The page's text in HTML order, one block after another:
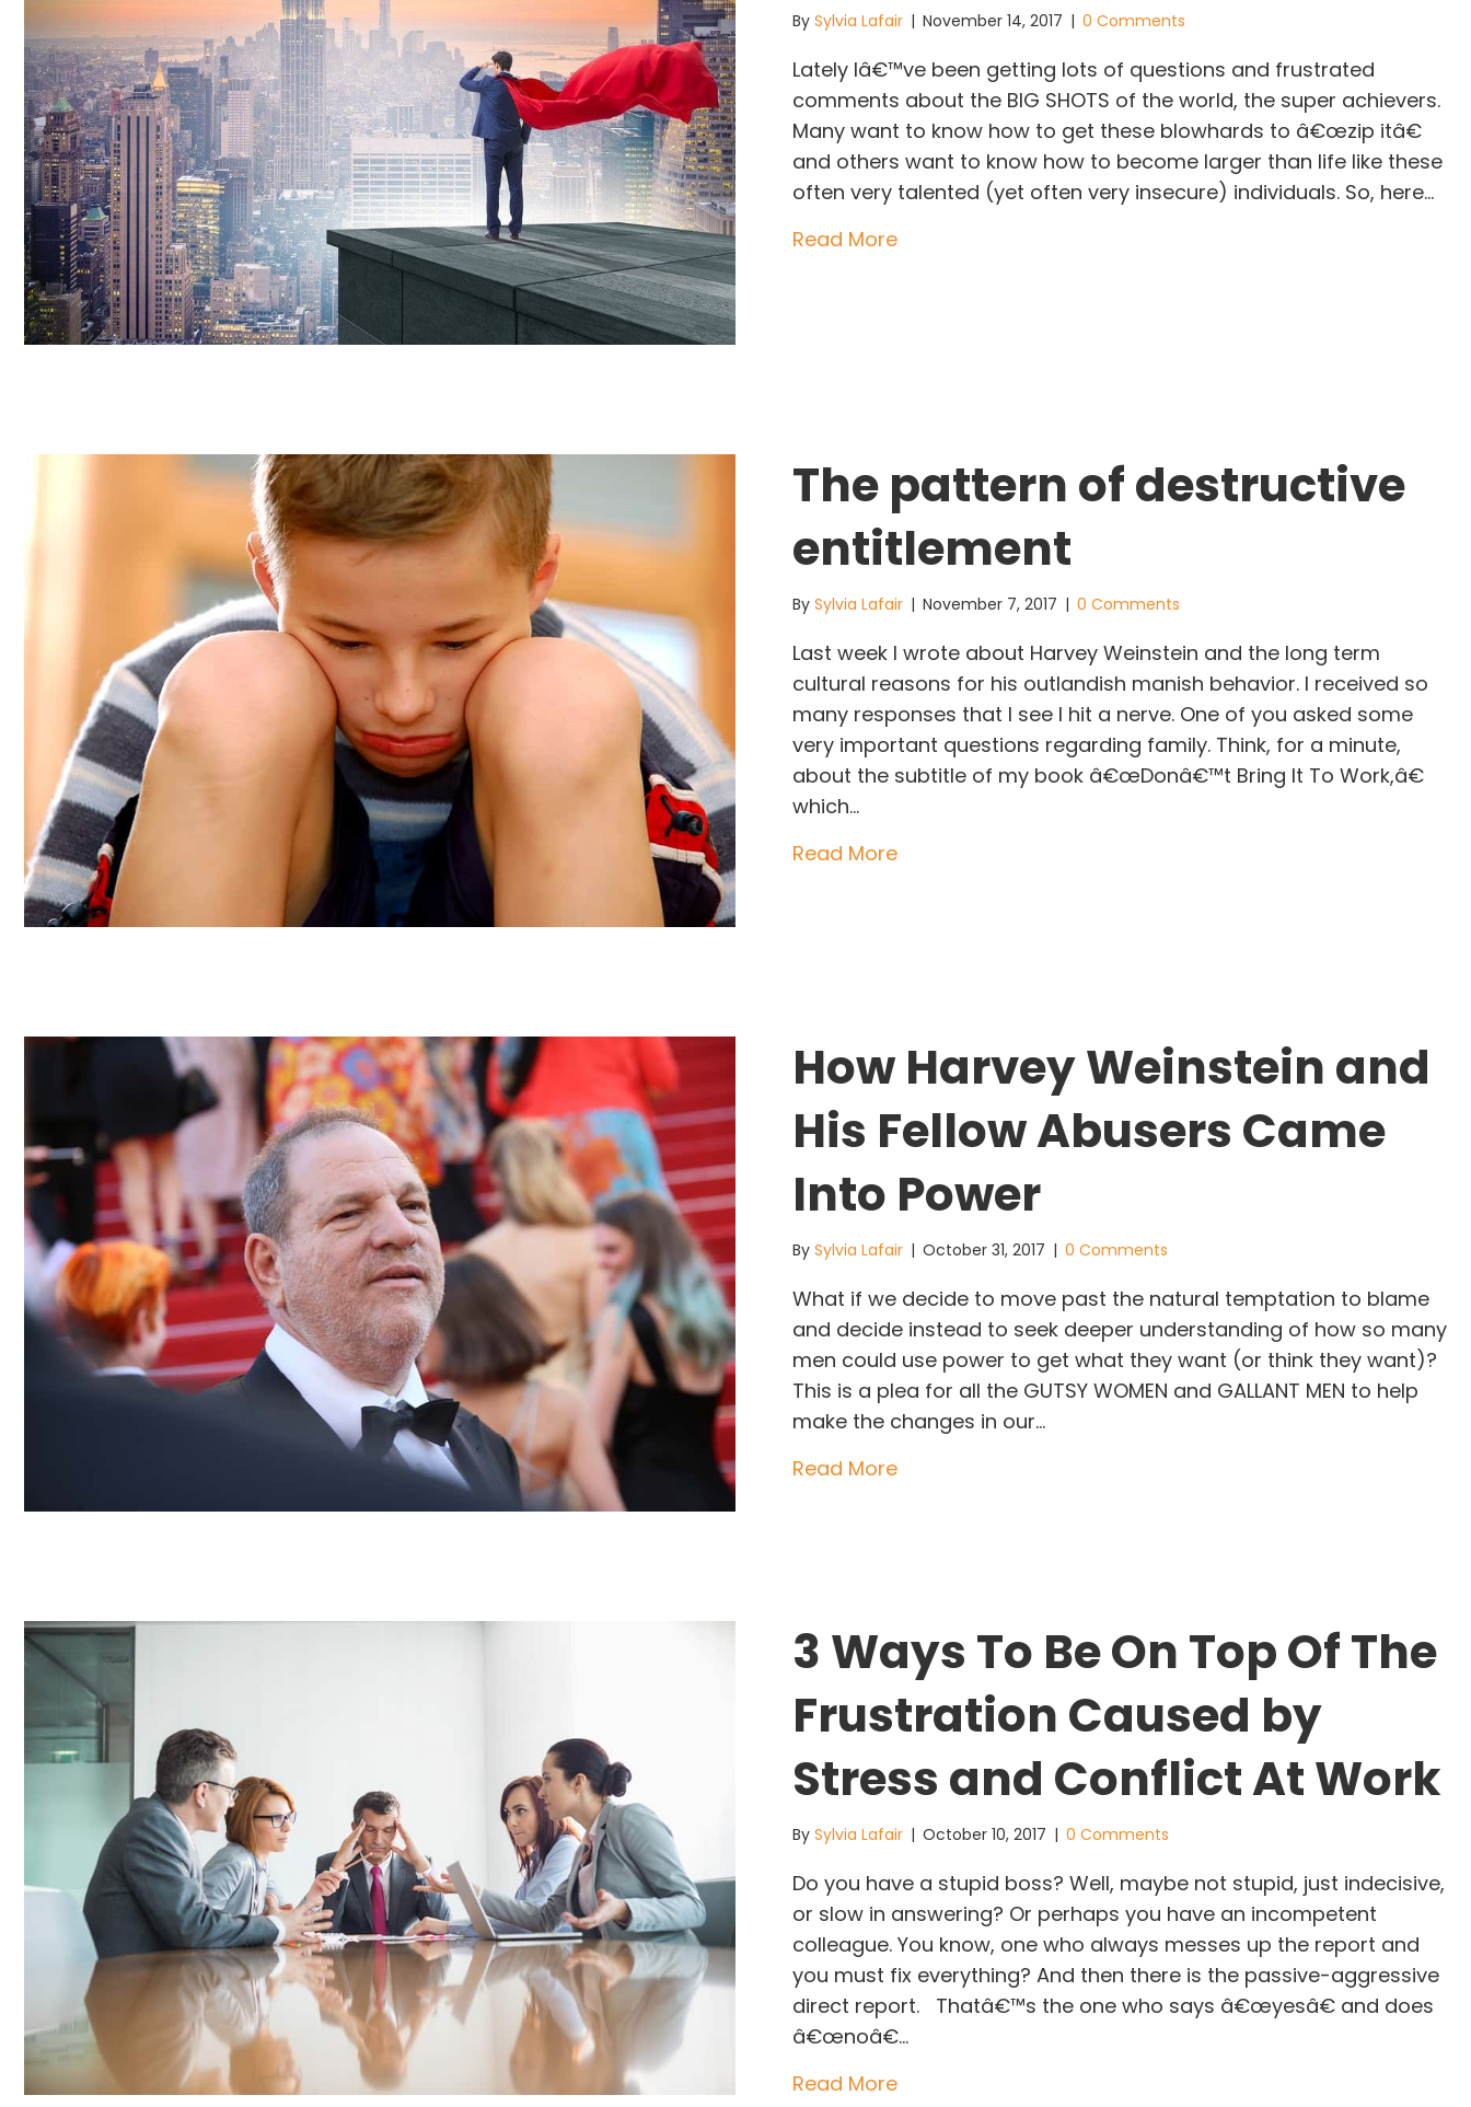
By Sylvia Lafair | November 14, 2017 | 0 Comments
Lately Iâ€™ve been getting lots of questions and frustrated
comments about the BIG SHOTS of the world, the super achievers.
Many want to know how to get these blowhards to â€œzip itâ€
and others want to know how to become larger than life like these
often very talented (yet often very insecure) individuals. So, here…
Read Moreabout Diving deep in the World of the Super Achiever
The pattern of destructive
entitlement
By Sylvia Lafair | November 7, 2017 | 0 Comments
Last week I wrote about Harvey Weinstein and the long term
cultural reasons for his outlandish manish behavior. I received so
many responses that I see I hit a nerve. One of you asked some
very important questions regarding family. Think, for a minute,
about the subtitle of my book â€œDonâ€™t Bring It To Work,â€
which…
Read Moreabout The pattern of destructive entitlement
How Harvey Weinstein and
His Fellow Abusers Came
Into Power
By Sylvia Lafair | October 31, 2017 | 0 Comments
What if we decide to move past the natural temptation to blame
and decide instead to seek deeper understanding of how so many
men could use power to get what they want (or think they want)?
This is a plea for all the GUTSY WOMEN and GALLANT MEN to help
make the changes in our…
Read Moreabout How Harvey Weinstein and His Fellow Abusers
3 Ways To Be On Top Of The
Frustration Caused by
Stress and Conflict At Work
By Sylvia Lafair | October 10, 2017 | 0 Comments
Do you have a stupid boss? Well, maybe not stupid, just indecisive,
or slow in answering? Or perhaps you have an incompetent
colleague. You know, one who always messes up the report and
you must fix everything? And then there is the passive-aggressive
direct report. Thatâ€™s the one who says â€œyesâ€ and does
â€œnoâ€…
Read Moreabout 3 Ways To Be On Top Of The Frustration Caused